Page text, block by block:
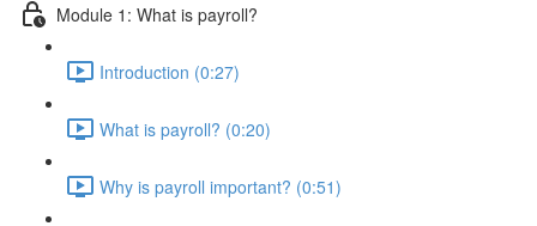
Module 1: What is payroll?
Introduction (0:27)
What is payroll? (0:20)
Why is payroll important? (0:51)